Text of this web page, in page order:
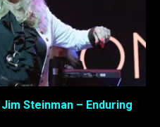
Steinman – Enduring